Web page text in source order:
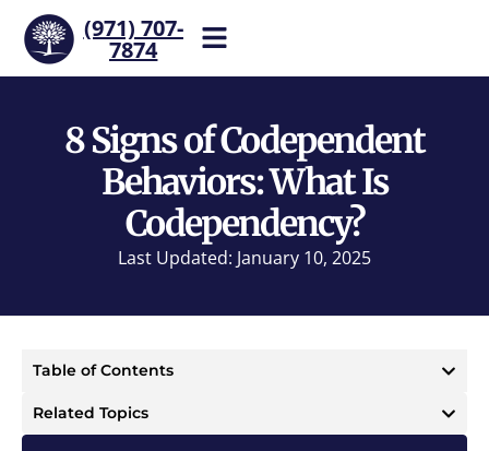
(971) 707-
7874
our team now.
8 Signs of Codependent
Behaviors: What Is
Codependency?
Last Updated: January 10, 2025
Table of Contents
Related Topics